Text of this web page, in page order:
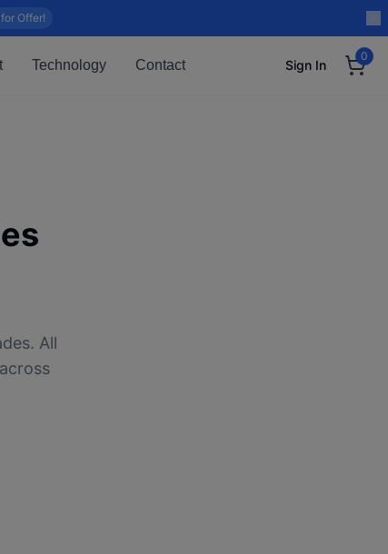
Offer!
Technology Contact Sign In
0
All